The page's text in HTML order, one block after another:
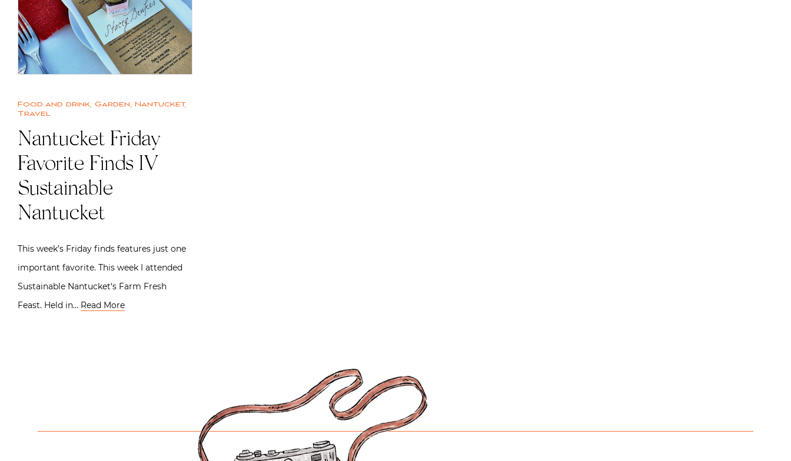
Food and drink, Garden, Nantucket,
Travel
Nantucket Friday
Favorite Finds IV |
Sustainable
Nantucket
This week’s Friday finds features just one
important favorite. This week I attended
Sustainable Nantucket‘s Farm Fresh
Feast. Held in… Read More